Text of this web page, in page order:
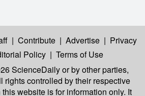
| Contribute | Advertise | Privacy
Policy | Terms of Use
ScienceDailyor by other parties,
rights controlled by their respective
website is for information only. It